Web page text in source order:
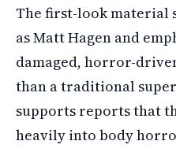
The first-look material
as Matt Hagen and
damaged, horror-
than a traditional
supports reports that
heavily into body